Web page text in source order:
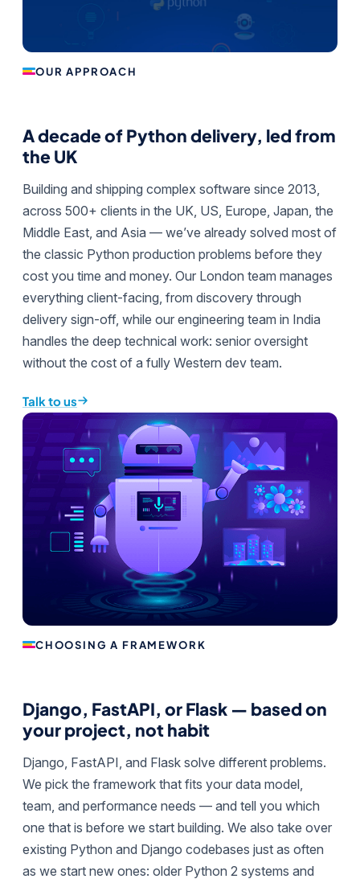
OUR APPROACH
A decade of Python delivery, led from
the UK
Building and shipping complex software since 2013,
across 500+ clients in the UK, US, Europe, Japan, the
Middle East, and Asia — we’ve already solved most of
the classic Python production problems before they
cost you time and money. Our London team manages
everything client-facing, from discovery through
delivery sign-off, while our engineering team in India
handles the deep technical work: senior oversight
without the cost of a fully Western dev team.
Talk to us
CHOOSING A FRAMEWORK
Django, FastAPI, or Flask — based on
your project, not habit
Django, FastAPI, and Flask solve different problems.
We pick the framework that fits your data model,
team, and performance needs — and tell you which
one that is before we start building. We also take over
existing Python and Django codebases just as often
as we start new ones: older Python 2 systems and